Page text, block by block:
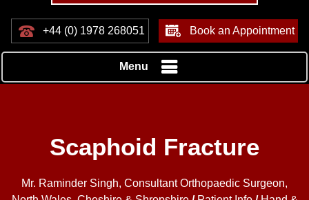
+44 (0) 1978 268051 Book an Appointment
Menu
Scaphoid Fracture
Mr. Raminder Singh, Consultant Orthopaedic Surgeon,